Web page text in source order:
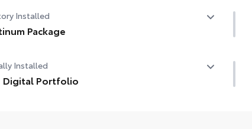
Installed
Package
Installed
Digital Portfolio